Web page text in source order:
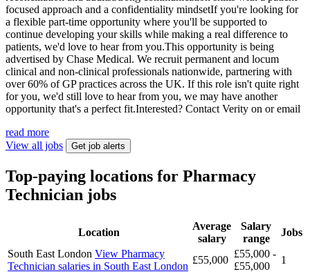
focused approach and a confidentiality mindsetIf you're looking for
a flexible part-time opportunity where you'll be supported to
continue developing your skills while making a real difference to
patients, we'd love to hear from you.This opportunity is being
advertised by Chase Medical. We recruit permanent and locum
clinical and non-clinical professionals nationwide, partnering with
over 60% of GP practices across the UK. If this role isn't quite right
for you, we'd still love to hear from you, we may have another
opportunity that's a perfect fit.Interested? Contact Verity on or email
read more
View all jobs
Get job alerts
Top-paying locations for Pharmacy
Technician jobs
Location
Average
salary
Salary
range
Jobs
South East London View Pharmacy
Technician salaries in South East London
£55,000
£55,000 -
£55,000
1